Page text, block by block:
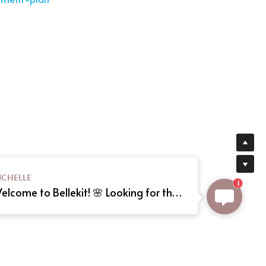
Welcome to Bellekit! 🌸 Looking for the perfect Lolita or cosplay dress? We offer custom sizing and can even create your dream dress from a reference picture. Just send us the image! Need help? Type here, and we'll assist you shortly. Happy shopping! 🎀
1